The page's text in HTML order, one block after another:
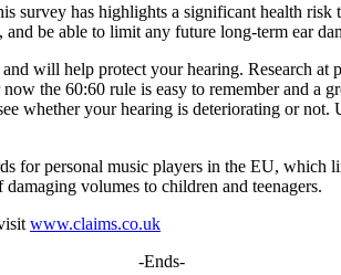
has highlights a significant health
be able to limit any future long-term ear
will help protect your hearing. Research
the 60:60 rule is easy to remember and a
whether your hearing is deteriorating or
for personal music players in the EU,
volumes to children and teenagers.
www.claims.co.uk
-Ends-